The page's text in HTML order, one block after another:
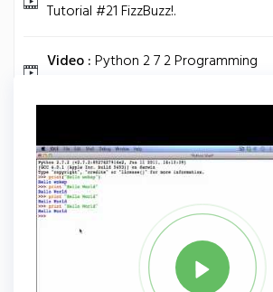
Tutorial #21 FizzBuzz!.
Video :Python 2 7 2 Programming
Tag PYTHON Share